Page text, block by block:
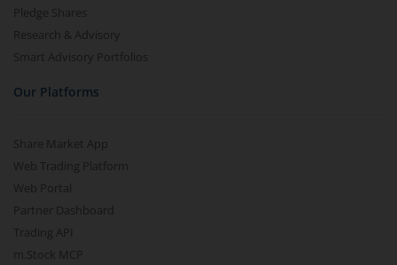
Pledge Shares
Research & Advisory
Smart Advisory Portfolios
Our Platforms
Share Market App
Web Trading Platform
Web Portal
Partner Dashboard
Trading API
m.Stock MCP